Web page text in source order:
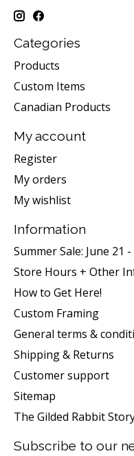
Categories
Products
Custom Items
Canadian Products
My account
Register
My orders
My wishlist
Information
Summer Sale: June 21 -
Store Hours + Other
How to Get Here!
Custom Framing
General terms &
Shipping & Returns
Customer support
Sitemap
The Gilded Rabbit
Subscribe to our